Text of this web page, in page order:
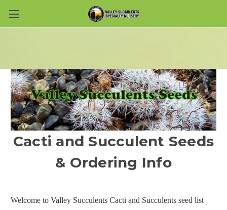
Skip to main content
Cacti and Succulent Seeds
& Ordering Info
Welcome to Valley Succulents Cacti and Succulents seed list